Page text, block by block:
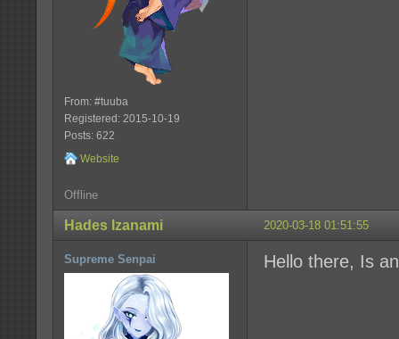
From: #tuuba
Registered: 2015-10-19
Posts: 622
Website
Offline
2020-03-18 01:51:55
Hades Izanami
Supreme Senpai Hello there, Is